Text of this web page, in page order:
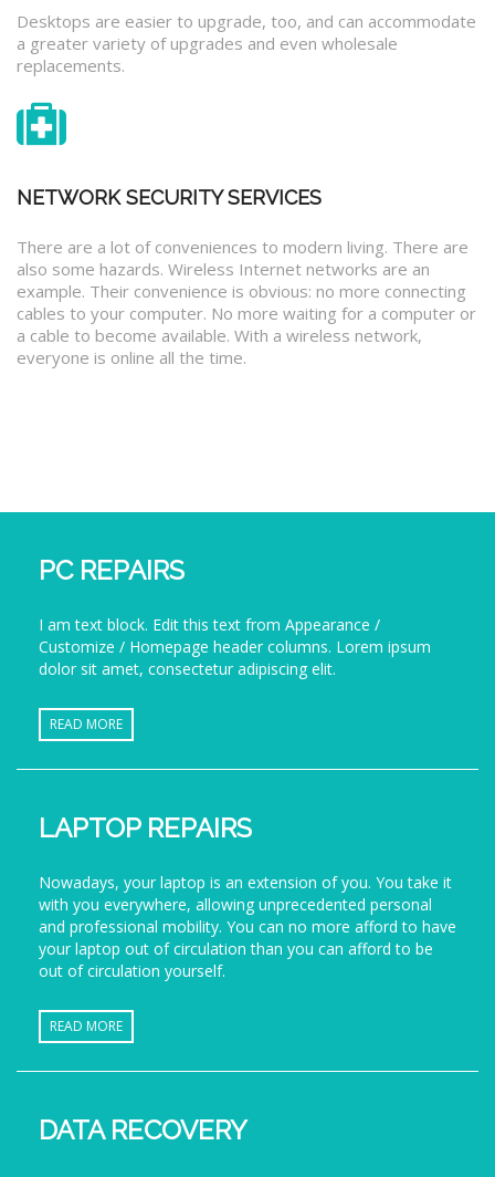
Desktops are easier to upgrade, too, and can accommodate
a greater variety of upgrades and even wholesale
replacements.
NETWORK SECURITY SERVICES
There are a lot of conveniences to modern living. There are
also some hazards. Wireless Internet networks are an
example. Their convenience is obvious: no more connecting
cables to your computer. No more waiting for a computer or
a cable to become available. With a wireless network,
everyone is online all the time.
PC REPAIRS
I am text block. Edit this text from Appearance /
Customize / Homepage header columns. Lorem ipsum
dolor sit amet, consectetur adipiscing elit.
READ MORE
LAPTOP REPAIRS
Nowadays, your laptop is an extension of you. You take it
with you everywhere, allowing unprecedented personal
and professional mobility. You can no more afford to have
your laptop out of circulation than you can afford to be
out of circulation yourself.
READ MORE
DATA RECOVERY